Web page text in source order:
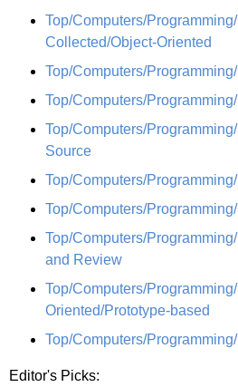
Top/Computers/
Collected/Object-Oriented
Top/Computers/
Top/Computers/
Top/Computers/
Source
Top/Computers/
Top/Computers/
Top/Computers/
and Review
Top/Computers/
Oriented/Prototype-based
Top/Computers/
Editor's Picks: